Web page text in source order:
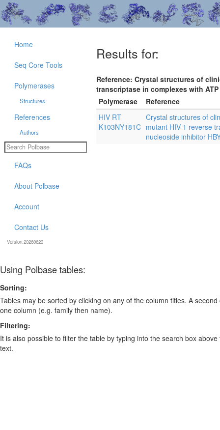
Results for:
Reference: Crystal structures of
transcriptase in complexes with
Polymerase
Reference
HIV RT
K103NY181C
Crystal structures of
mutant HIV-1 reverse
nucleoside inhibitor
Home
Seq Core Tools
Polymerases
Structures
References
Authors
FAQs
About Polbase
Account
Contact Us
Version:20260623
Using Polbase tables:
Sorting:
Tables may be sorted by clicking on any of the column titles. A
one column (e.g. family then name).
Filtering:
It is also possible to filter the table by typing into the search box
text.